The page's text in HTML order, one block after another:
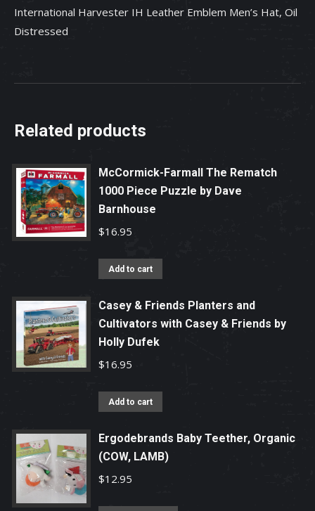
International Harvester IH Leather Emblem Men’s Hat, Oil
Distressed
Related products
McCormick-Farmall The Rematch
1000 Piece Puzzle by Dave
Barnhouse
$16.95
Add to cart
Casey & Friends Planters and
Cultivators with Casey & Friends by
Holly Dufek
$16.95
Add to cart
Ergodebrands Baby Teether, Organic
(COW, LAMB)
$12.95